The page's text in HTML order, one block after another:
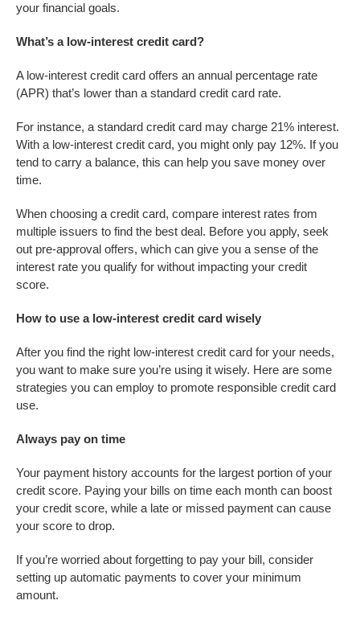
your financial goals.
What’s a low-interest credit card?
A low-interest credit card offers an annual percentage rate
(APR) that’s lower than a standard credit card rate.
For instance, a standard credit card may charge 21% interest.
With a low-interest credit card, you might only pay 12%. If you
tend to carry a balance, this can help you save money over
time.
When choosing a credit card, compare interest rates from
multiple issuers to find the best deal. Before you apply, seek
out pre-approval offers, which can give you a sense of the
interest rate you qualify for without impacting your credit
score.
How to use a low-interest credit card wisely
After you find the right low-interest credit card for your needs,
you want to make sure you’re using it wisely. Here are some
strategies you can employ to promote responsible credit card
use.
Always pay on time
Your payment history accounts for the largest portion of your
credit score. Paying your bills on time each month can boost
your credit score, while a late or missed payment can cause
your score to drop.
If you’re worried about forgetting to pay your bill, consider
setting up automatic payments to cover your minimum
amount.